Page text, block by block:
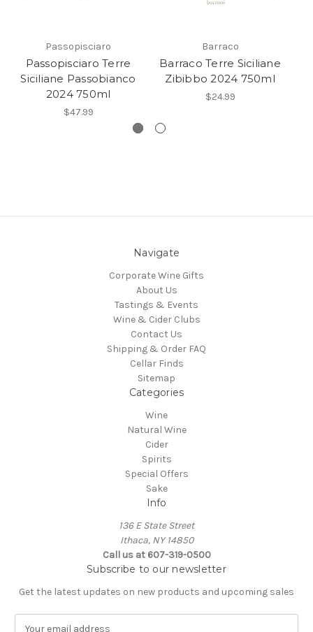
Passopisciaro
Passopisciaro Terre
Siciliane Passobianco
2024 750ml
$47.99
Barraco
Barraco Terre Siciliane
Zibibbo 2024 750ml
$24.99
Navigate
Corporate Wine Gifts
About Us
Tastings & Events
Wine & Cider Clubs
Contact Us
Shipping & Order FAQ
Cellar Finds
Sitemap
Categories
Wine
Natural Wine
Cider
Spirits
Special Offers
Sake
Info
136 E State Street
Ithaca, NY 14850
Call us at 607-319-0500
Subscribe to our newsletter
Get the latest updates on new products and upcoming sales